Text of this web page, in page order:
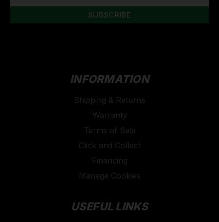
INFORMATION
Shipping & Returns
Warranty
Terms of Sale
Click and Collect
Financing
Manage Cookies
USEFUL LINKS